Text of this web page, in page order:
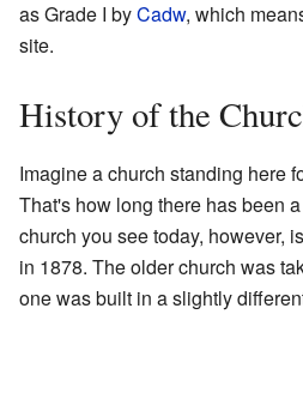
as Grade I byCadw, which
site.
History of the
Imagine a church standing here
That's how long there has been
church you see today, however,
in 1878. The older church was
one was built in a slightly